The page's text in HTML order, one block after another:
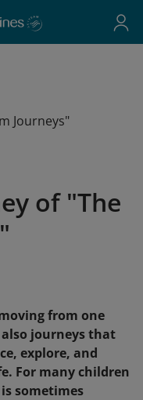
Journeys"
of "The
from one
journeys that
explore, and
For many children
sometimes